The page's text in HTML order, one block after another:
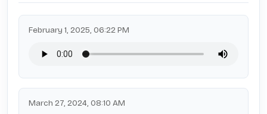
February 1, 2025, 06:22 PM
March 27, 2024, 08:10 AM